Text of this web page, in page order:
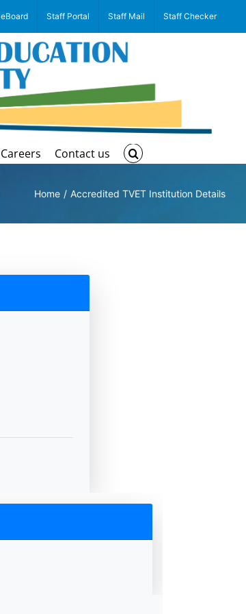
eBoard Staff Portal Staff Mail Staff Checker
Careers Contact us
Home Accredited TVET Institution Details